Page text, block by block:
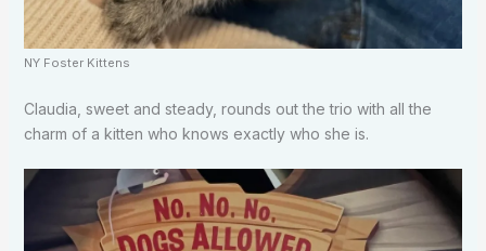
NY Foster Kittens
Claudia, sweet and steady, rounds out the trio with all the
charm of a kitten who knows exactly who she is.